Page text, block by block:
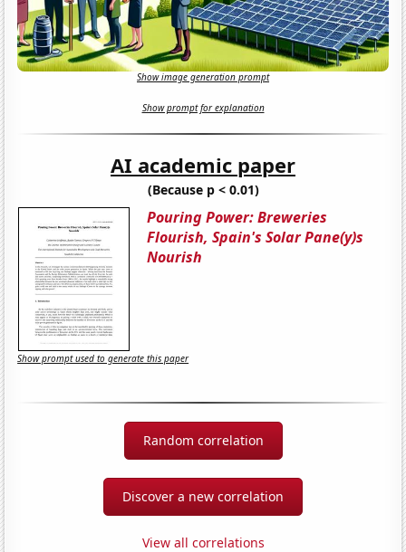
Show image generation prompt
Show prompt for explanation
AI academic paper
(Because p < 0.01)
Pouring Power: Breweries
Flourish, Spain's Solar Pane(y)s
Nourish
Show prompt used to generate this paper
Random correlation
Discover a new correlation
View all correlations